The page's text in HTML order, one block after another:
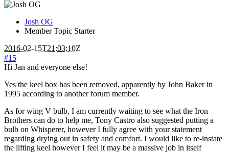
Josh OG
Member Topic Starter
2016-02-15T21:03:10Z
#15
Hi Jan and everyone else!
Yes the keel box has been removed, apparently by John Baker in
1995 according to another forum member.
As for wing V bulb, I am currently waiting to see what the Iron
Brothers can do to help me, Tony Castro also suggested putting a
bulb on Whisperer, however I fully agree with your statement
regarding drying out in safety and comfort. I would like to re-instate
the lifting keel however I feel it may be a massive job in itself